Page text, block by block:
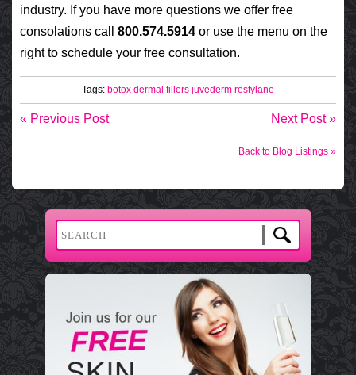
industry. If you have more questions we offer free
consolations call 800.574.5914 or use the menu on the
right to schedule your free consultation.
Tags: botox dermal fillers juvederm restylane
« Previous Post Next Post »
Back to Blog Listings »